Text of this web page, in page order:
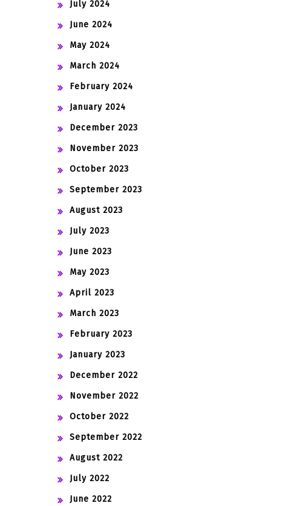
July 2024
June 2024
May 2024
March 2024
February 2024
January 2024
December 2023
November 2023
October 2023
September 2023
August 2023
July 2023
June 2023
May 2023
April 2023
March 2023
February 2023
January 2023
December 2022
November 2022
October 2022
September 2022
August 2022
July 2022
June 2022